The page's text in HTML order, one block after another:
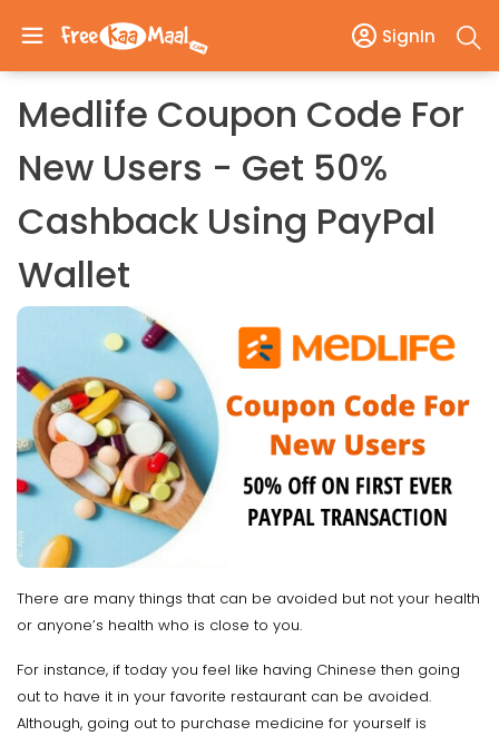
SignIn
Medlife Coupon Code For
New Users - Get 50%
Cashback Using PayPal
Wallet
There are many things that can be avoided but not your health
or anyone’s health who is close to you.
For instance, if today you feel like having Chinese then going
out to have it in your favorite restaurant can be avoided.
Although, going out to purchase medicine for yourself is